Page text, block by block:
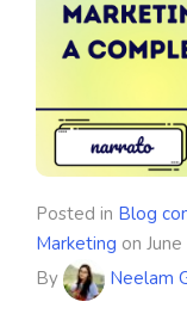
Posted in Blog
Marketing on
By
Neelam